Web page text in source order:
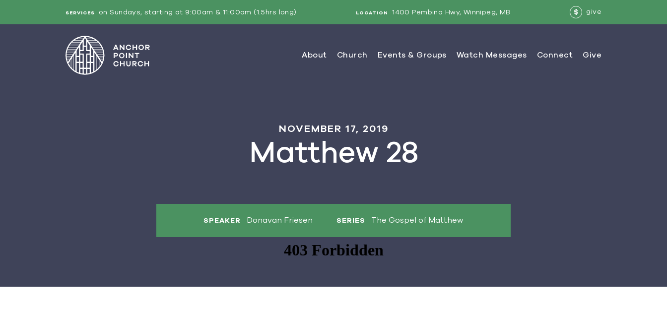
SERVICES on Sundays, starting at 9:00am & 11:00am (1.5hrs long) LOCATION 1400 Pembina Hwy, Winnipeg, MB $ give
NOVEMBER 17, 2019
Matthew 28
SPEAKER Donavan Friesen SERIES The Gospel of Matthew